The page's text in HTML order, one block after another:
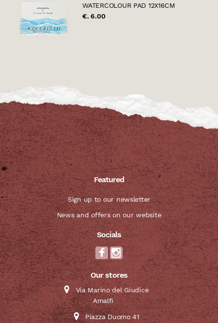
WATERCOLOUR PAD 12X16CM
€. 6.00
Featured
Sign up to our newsletter
News and offers on our website
Socials
Our stores
Via Marino del Giudice
Amalfi
Piazza Duomo 41